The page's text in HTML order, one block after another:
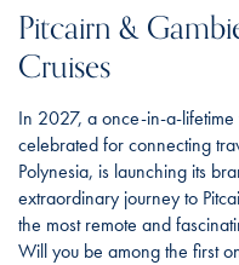
Pitcairn &
Cruises
In 2027, a once-in-a-
celebrated for connecting
Polynesia, is launching its
extraordinary journey to
the most remote and
Will you be among the first